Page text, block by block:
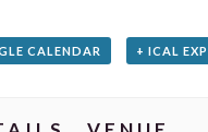
CALENDAR + ICAL